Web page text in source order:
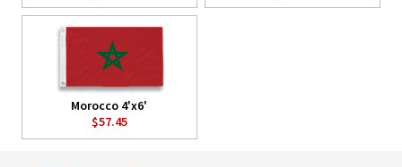
Morocco 4'x6'
$57.45